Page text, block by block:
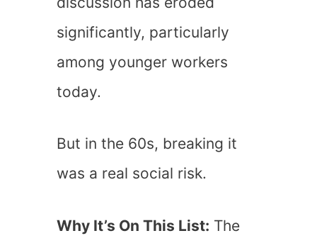
significantly, particularly
among younger workers
today.
But in the 60s, breaking it
was a real social risk.
Why It’s On This List: The